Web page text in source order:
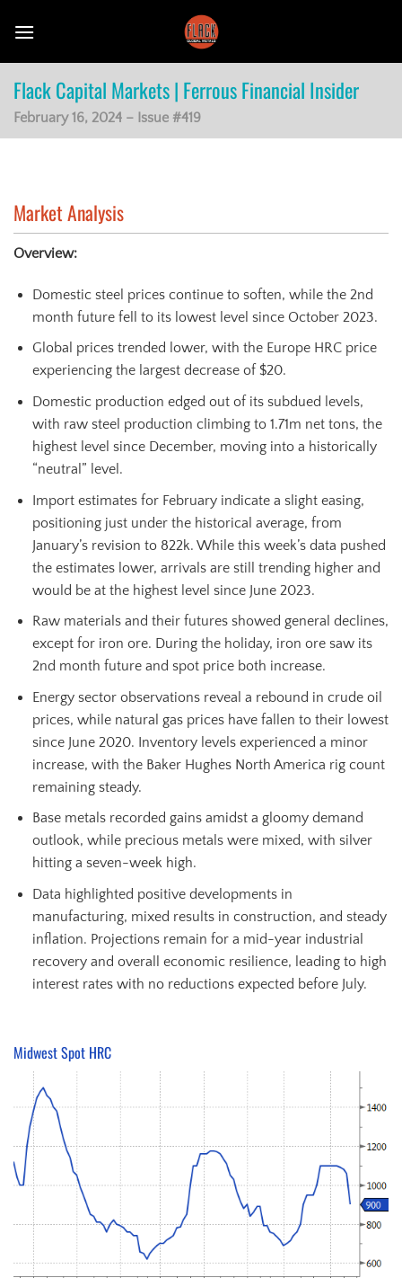
Flack Capital Markets | Ferrous Financial Insider
February 16, 2024 – Issue #419
Market Analysis
Overview:
Domestic steel prices continue to soften, while the 2nd
month future fell to its lowest level since October 2023.
Global prices trended lower, with the Europe HRC price
experiencing the largest decrease of $20.
Domestic production edged out of its subdued levels,
with raw steel production climbing to 1.71m net tons, the
highest level since December, moving into a historically
“neutral” level.
Import estimates for February indicate a slight easing,
positioning just under the historical average, from
January’s revision to 822k. While this week’s data pushed
the estimates lower, arrivals are still trending higher and
would be at the highest level since June 2023.
Raw materials and their futures showed general declines,
except for iron ore. During the holiday, iron ore saw its
2nd month future and spot price both increase.
Energy sector observations reveal a rebound in crude oil
prices, while natural gas prices have fallen to their lowest
since June 2020. Inventory levels experienced a minor
increase, with the Baker Hughes North America rig count
remaining steady.
Base metals recorded gains amidst a gloomy demand
outlook, while precious metals were mixed, with silver
hitting a seven-week high.
Data highlighted positive developments in
manufacturing, mixed results in construction, and steady
inflation. Projections remain for a mid-year industrial
recovery and overall economic resilience, leading to high
interest rates with no reductions expected before July.
Midwest Spot HRC